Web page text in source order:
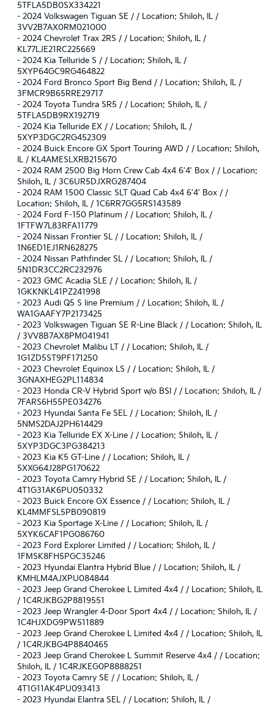
5TFLA5DB0SX334221
- 2024 Volkswagen Tiguan SE / / Location: Shiloh, IL /
3VV2B7AX0RM021000
- 2024 Chevrolet Trax 2RS / / Location: Shiloh, IL /
KL77LJE21RC225669
- 2024 Kia Telluride S / / Location: Shiloh, IL /
5XYP64GC9RG464822
- 2024 Ford Bronco Sport Big Bend / / Location: Shiloh, IL /
3FMCR9B65RRE29717
- 2024 Toyota Tundra SR5 / / Location: Shiloh, IL /
5TFLA5DB9RX192719
- 2024 Kia Telluride EX / / Location: Shiloh, IL /
5XYP3DGC2RG452309
- 2024 Buick Encore GX Sport Touring AWD / / Location: Shiloh,
IL / KL4AMESLXRB215670
- 2024 RAM 2500 Big Horn Crew Cab 4x4 6'4' Box / / Location:
Shiloh, IL / 3C6UR5DJXRG287404
- 2024 RAM 1500 Classic SLT Quad Cab 4x4 6'4' Box / /
Location: Shiloh, IL / 1C6RR7GG5RS143589
- 2024 Ford F-150 Platinum / / Location: Shiloh, IL /
1FTFW7L83RFA11779
- 2024 Nissan Frontier SL / / Location: Shiloh, IL /
1N6ED1EJ1RN628275
- 2024 Nissan Pathfinder SL / / Location: Shiloh, IL /
5N1DR3CC2RC232976
- 2023 GMC Acadia SLE / / Location: Shiloh, IL /
1GKKNKL41PZ241998
- 2023 Audi Q5 S line Premium / / Location: Shiloh, IL /
WA1GAAFY7P2173425
- 2023 Volkswagen Tiguan SE R-Line Black / / Location: Shiloh, IL
/ 3VV8B7AX8PM041941
- 2023 Chevrolet Malibu LT / / Location: Shiloh, IL /
1G1ZD5ST9PF171250
- 2023 Chevrolet Equinox LS / / Location: Shiloh, IL /
3GNAXHEG2PL114834
- 2023 Honda CR-V Hybrid Sport w/o BSI / / Location: Shiloh, IL /
7FARS6H55PE034276
- 2023 Hyundai Santa Fe SEL / / Location: Shiloh, IL /
5NMS2DAJ2PH614429
- 2023 Kia Telluride EX X-Line / / Location: Shiloh, IL /
5XYP3DGC3PG384213
- 2023 Kia K5 GT-Line / / Location: Shiloh, IL /
5XXG64J28PG170622
- 2023 Toyota Camry Hybrid SE / / Location: Shiloh, IL /
4T1G31AK6PU050332
- 2023 Buick Encore GX Essence / / Location: Shiloh, IL /
KL4MMFSL5PB090819
- 2023 Kia Sportage X-Line / / Location: Shiloh, IL /
5XYK6CAF1PG086760
- 2023 Ford Explorer Limited / / Location: Shiloh, IL /
1FMSK8FH5PGC35246
- 2023 Hyundai Elantra Hybrid Blue / / Location: Shiloh, IL /
KMHLM4AJXPU084844
- 2023 Jeep Grand Cherokee L Limited 4x4 / / Location: Shiloh, IL
/ 1C4RJKBG2P8819551
- 2023 Jeep Wrangler 4-Door Sport 4x4 / / Location: Shiloh, IL /
1C4HJXDG9PW511889
- 2023 Jeep Grand Cherokee L Limited 4x4 / / Location: Shiloh, IL
/ 1C4RJKBG4P8840465
- 2023 Jeep Grand Cherokee L Summit Reserve 4x4 / / Location:
Shiloh, IL / 1C4RJKEG0P8888251
- 2023 Toyota Camry SE / / Location: Shiloh, IL /
4T1G11AK4PU093413
- 2023 Hyundai Elantra SEL / / Location: Shiloh, IL /